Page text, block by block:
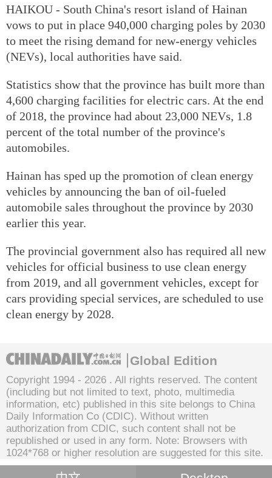
HAIKOU - South China's resort island of Hainan
vows to put in place 940,000 charging poles by 2030
to meet the rising demand for new-energy vehicles
(NEVs), local authorities have said.
Statistics show that the province has built more than
4,600 charging facilities for electric cars. At the end
of 2018, the province had about 23,000 NEVs, 1.8
percent of the total number of the province's
automobiles.
Hainan has sped up the promotion of clean energy
vehicles by announcing the ban of oil-fueled
automobile sales throughout the province by 2030
earlier this year.
The provincial government also has required all new
vehicles for official business to use clean energy
from 2019, and all government vehicles, except for
cars providing special services, are scheduled to use
clean energy by 2028.
Global Edition
Copyright 1994 - 2026 . All rights reserved. The content
(including but not limited to text, photo, multimedia
information, etc) published in this site belongs to China
Daily Information Co (CDIC). Without written
authorization from CDIC, such content shall not be
republished or used in any form. Note: Browsers with
1024*768 or higher resolution are suggested for this site.